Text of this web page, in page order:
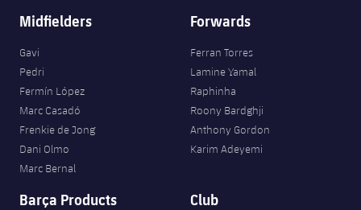
Midfielders
Gavi
Pedri
Fermín López
Marc Casadó
Frenkie de Jong
Dani Olmo
Marc Bernal
Forwards
Ferran Torres
Lamine Yamal
Raphinha
Roony Bardghji
Anthony Gordon
Karim Adeyemi
Barça Products Club